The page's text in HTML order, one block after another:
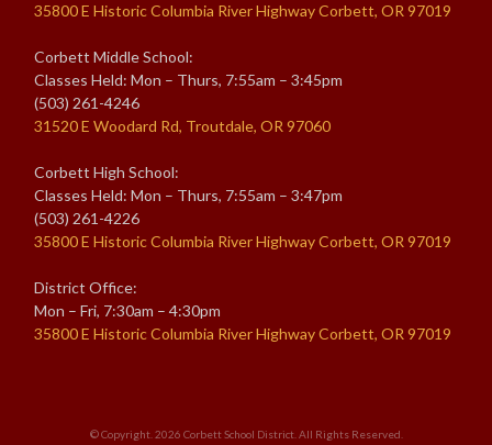
35800 E Historic Columbia River Highway Corbett, OR 97019
Corbett Middle School:
Classes Held: Mon – Thurs, 7:55am – 3:45pm
(503) 261-4246
31520 E Woodard Rd, Troutdale, OR 97060
Corbett High School:
Classes Held: Mon – Thurs, 7:55am – 3:47pm
(503) 261-4226
35800 E Historic Columbia River Highway Corbett, OR 97019
District Office:
Mon – Fri, 7:30am – 4:30pm
35800 E Historic Columbia River Highway Corbett, OR 97019
© Copyright. 2026 Corbett School District. All Rights Reserved.